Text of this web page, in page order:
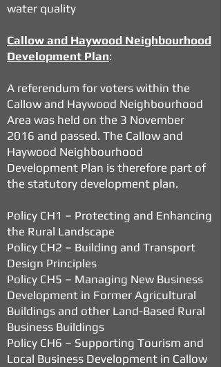
water quality
Callow and Haywood Neighbourhood
Development Plan:
A referendum for voters within the
Callow and Haywood Neighbourhood
Area was held on the 3 November
2016 and passed. The Callow and
Haywood Neighbourhood
Development Plan is therefore part of
the statutory development plan.
Policy CH1 – Protecting and Enhancing
the Rural Landscape
Policy CH2 – Building and Transport
Design Principles
Policy CH5 – Managing New Business
Development in Former Agricultural
Buildings and other Land-Based Rural
Business Buildings
Policy CH6 – Supporting Tourism and
Local Business Development in Callow